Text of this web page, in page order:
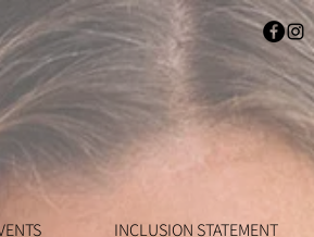
INCLUSION STATEMENT